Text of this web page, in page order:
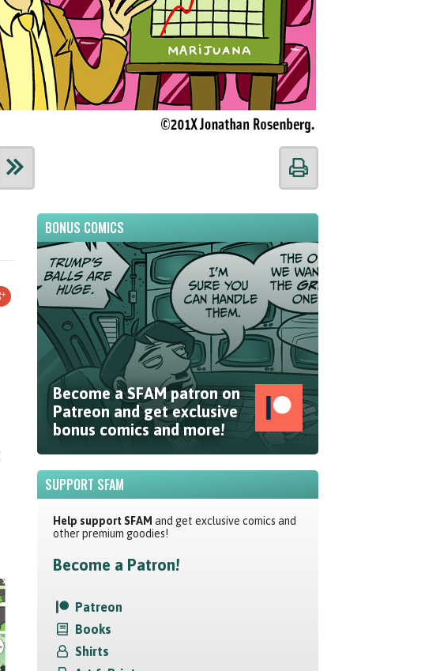
BONUS COMICS
Become a SFAM patron on
Patreon and get exclusive
bonus comics and more!
SUPPORT SFAM
Help support SFAM and get exclusive comics and
other premium goodies!
Become a Patron!
Patreon
Books
Shirts